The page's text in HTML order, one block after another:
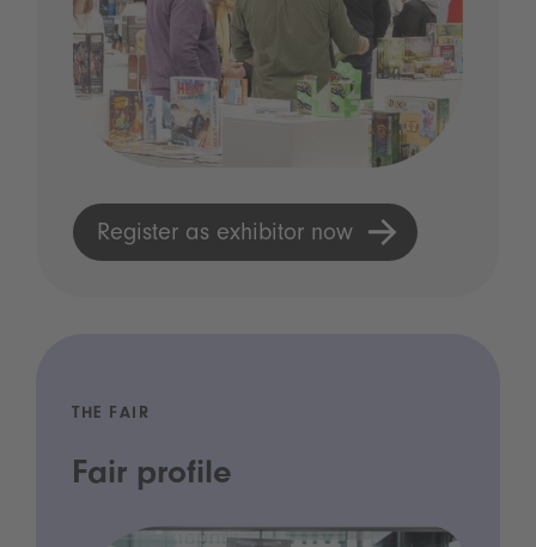
Register as exhibitor now
THE FAIR
Fair profile